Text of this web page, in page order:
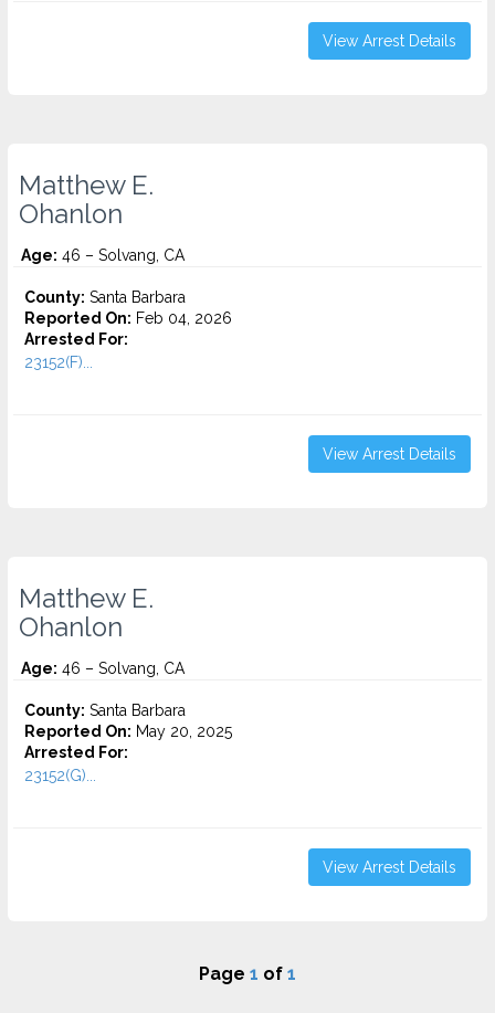
View Arrest Details
Matthew E.
Ohanlon
Age: 46 – Solvang, CA
County: Santa Barbara
Reported On: Feb 04, 2026
Arrested For:
23152(F)...
View Arrest Details
Matthew E.
Ohanlon
Age: 46 – Solvang, CA
County: Santa Barbara
Reported On: May 20, 2025
Arrested For:
23152(G)...
View Arrest Details
Page 1 of 1